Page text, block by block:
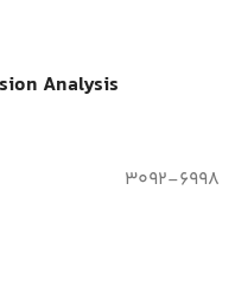
Analysis
3092-6998